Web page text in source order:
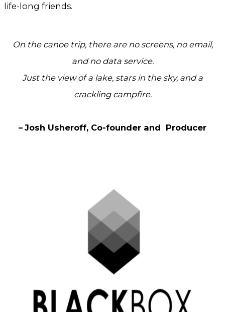
life-long friends.
On the canoe trip, there are no screens, no email,
and no data service.
Just the view of a lake, stars in the sky, and a
crackling campfire.
– Josh Usheroff, Co-founder and Producer